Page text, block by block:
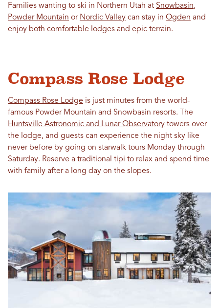
Families wanting to ski in Northern Utah at Snowbasin,
Powder Mountain or Nordic Valley can stay in Ogden and
enjoy both comfortable lodges and epic terrain.
Compass Rose Lodge
Compass Rose Lodge is just minutes from the world-
famous Powder Mountain and Snowbasin resorts. The
Huntsville Astronomic and Lunar Observatory towers over
the lodge, and guests can experience the night sky like
never before by going on starwalk tours Monday through
Saturday. Reserve a traditional tipi to relax and spend time
with family after a long day on the slopes.